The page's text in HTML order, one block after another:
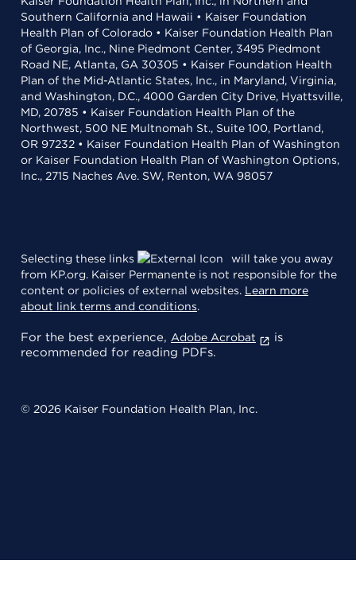
Southern California and Hawaii • Kaiser Foundation
Health Plan of Colorado • Kaiser Foundation Health Plan
of Georgia, Inc., Nine Piedmont Center, 3495 Piedmont
Road NE, Atlanta, GA 30305 • Kaiser Foundation Health
Plan of the Mid-Atlantic States, Inc., in Maryland, Virginia,
and Washington, D.C., 4000 Garden City Drive, Hyattsville,
MD, 20785 • Kaiser Foundation Health Plan of the
Northwest, 500 NE Multnomah St., Suite 100, Portland,
OR 97232 • Kaiser Foundation Health Plan of Washington
or Kaiser Foundation Health Plan of Washington Options,
Inc., 2715 Naches Ave. SW, Renton, WA 98057
Selecting these links
will take you away
from KP.org. Kaiser Permanente is not responsible for the
content or policies of external websites. Learn more
about link terms and conditions.
For the best experience, Adobe Acrobat
is
recommended for reading PDFs.
© 2026 Kaiser Foundation Health Plan, Inc.